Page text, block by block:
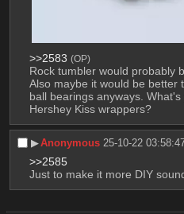
>>2583 (OP)
Rock tumbler would probably
Also maybe it would be better
ball bearings anyways.
Hershey Kiss wrappers?
▶︎Anonymous 25-10-22
>>2585
Just to make it more DIY